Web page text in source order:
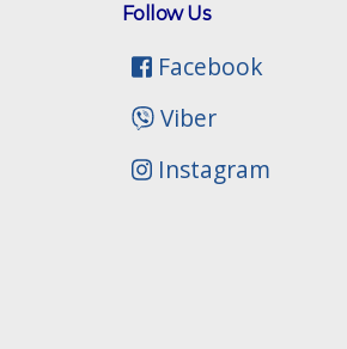
Follow Us
Facebook
Viber
Instagram